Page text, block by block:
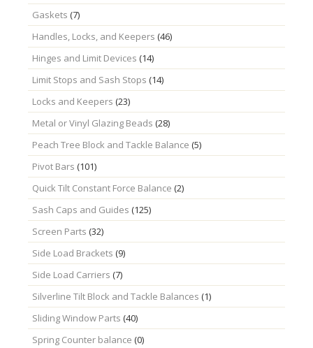
Gaskets (7)
Handles, Locks, and Keepers (46)
Hinges and Limit Devices (14)
Limit Stops and Sash Stops (14)
Locks and Keepers (23)
Metal or Vinyl Glazing Beads (28)
Peach Tree Block and Tackle Balance (5)
Pivot Bars (101)
Quick Tilt Constant Force Balance (2)
Sash Caps and Guides (125)
Screen Parts (32)
Side Load Brackets (9)
Side Load Carriers (7)
Silverline Tilt Block and Tackle Balances (1)
Sliding Window Parts (40)
Spring Counter balance (0)